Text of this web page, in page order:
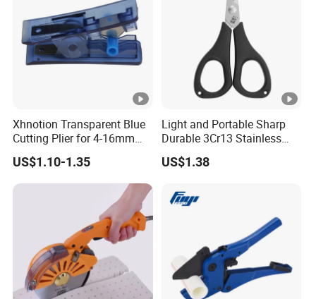
Xhnotion Transparent Blue
Cutting Plier for 4-16mm
Nylon Tube
US$1.10-1.35
Light and Portable Sharp
Durable 3Cr13 Stainless
Fishing Scissor
US$1.38